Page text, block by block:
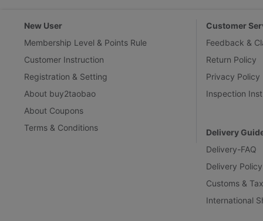
New User
Membership Level & Points Rule
Customer Instruction
Registration & Setting
About buy2taobao
About Coupons
Terms & Conditions
Customer
Feedback &
Return Policy
Privacy Policy
Inspection
Delivery
Delivery-FAQ
Delivery Policy
Customs &
International